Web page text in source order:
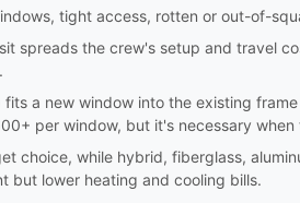
tight access, rotten or out-of-
spreads the crew's setup and travel
a new window into the existing
per window, but it's necessary
choice, while hybrid, fiberglass,
but lower heating and cooling bills.